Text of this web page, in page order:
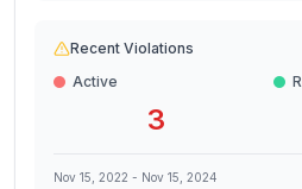
Recent Violations
Active
3
Nov 15, 2022 - Nov 15, 2024